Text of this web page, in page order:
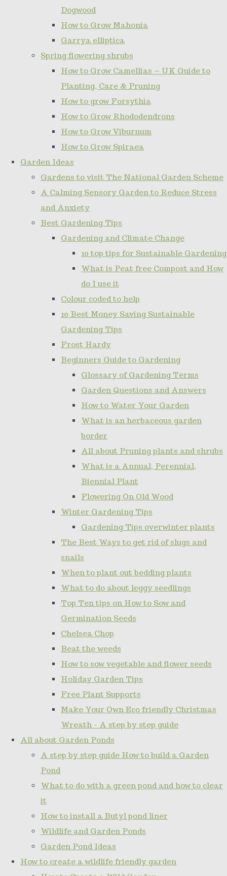
Dogwood
How to Grow Mahonia
Garrya elliptica
Spring flowering shrubs
How to Grow Camellias – UK Guide to
Planting, Care & Pruning
How to grow Forsythia
How to Grow Rhododendrons
How to Grow Viburnum
How to Grow Spiraea
Garden Ideas
Gardens to visit The National Garden Scheme
A Calming Sensory Garden to Reduce Stress
and Anxiety
Best Gardening Tips
Gardening and Climate Change
10 top tips for Sustainable Gardening
What is Peat free Compost and How
do I use it
Colour coded to help
10 Best Money Saving Sustainable
Gardening Tips
Frost Hardy
Beginners Guide to Gardening
Glossary of Gardening Terms
Garden Questions and Answers
How to Water Your Garden
What is an herbaceous garden
border
All about Pruning plants and shrubs
What is a Annual, Perennial,
Biennial Plant
Flowering On Old Wood
Winter Gardening Tips
Gardening Tips overwinter plants
The Best Ways to get rid of slugs and
snails
When to plant out bedding plants
What to do about leggy seedlings
Top Ten tips on How to Sow and
Germination Seeds
Chelsea Chop
Beat the weeds
How to sow vegetable and flower seeds
Holiday Garden Tips
Free Plant Supports
Make Your Own Eco friendly Christmas
Wreath - A step by step guide
All about Garden Ponds
A step by step guide How to build a Garden
Pond
What to do with a green pond and how to clear
it
How to install a Butyl pond liner
Wildlife and Garden Ponds
Garden Pond Ideas
How to create a wildlife friendly garden